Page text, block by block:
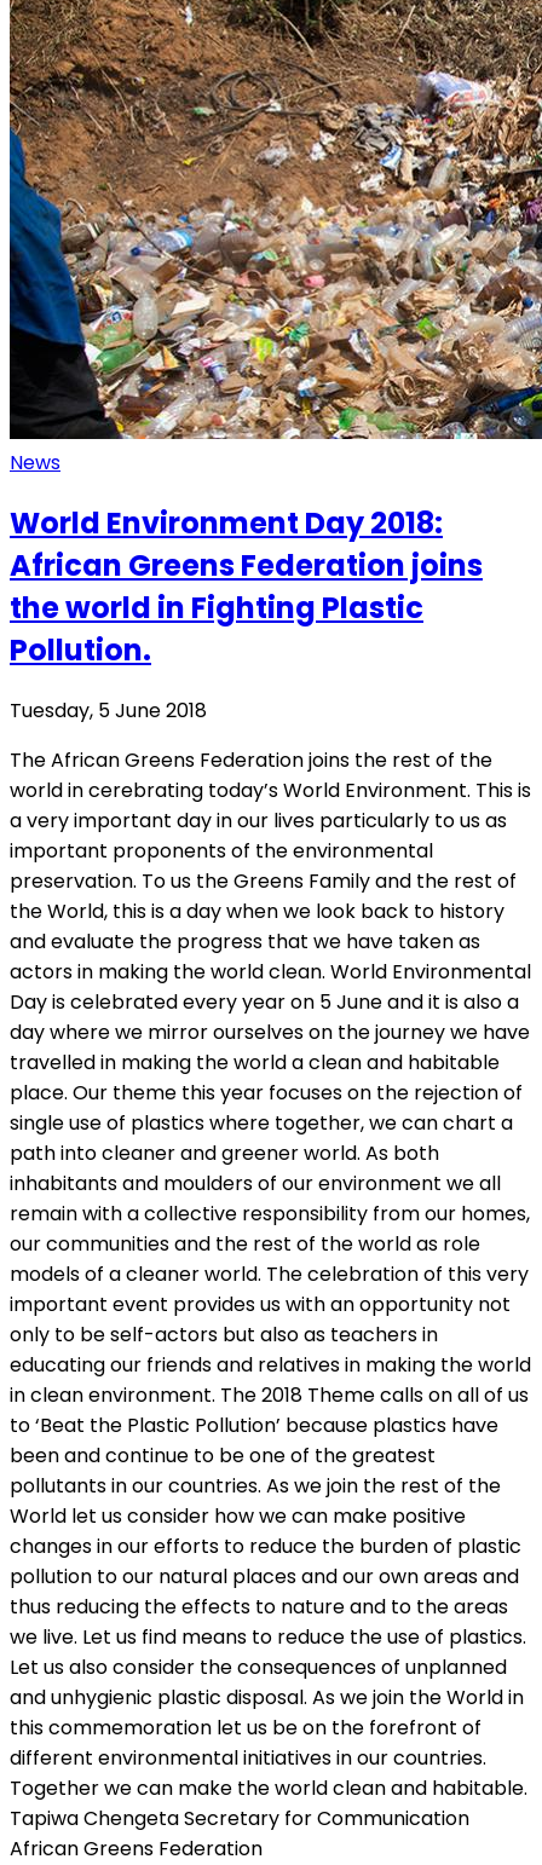
News
World Environment Day 2018:
African Greens Federation joins
the world in Fighting Plastic
Pollution.
Tuesday, 5 June 2018
The African Greens Federation joins the rest of the
world in cerebrating today’s World Environment. This is
a very important day in our lives particularly to us as
important proponents of the environmental
preservation. To us the Greens Family and the rest of
the World, this is a day when we look back to history
and evaluate the progress that we have taken as
actors in making the world clean. World Environmental
Day is celebrated every year on 5 June and it is also a
day where we mirror ourselves on the journey we have
travelled in making the world a clean and habitable
place. Our theme this year focuses on the rejection of
single use of plastics where together, we can chart a
path into cleaner and greener world. As both
inhabitants and moulders of our environment we all
remain with a collective responsibility from our homes,
our communities and the rest of the world as role
models of a cleaner world. The celebration of this very
important event provides us with an opportunity not
only to be self-actors but also as teachers in
educating our friends and relatives in making the world
in clean environment. The 2018 Theme calls on all of us
to ‘Beat the Plastic Pollution’ because plastics have
been and continue to be one of the greatest
pollutants in our countries. As we join the rest of the
World let us consider how we can make positive
changes in our efforts to reduce the burden of plastic
pollution to our natural places and our own areas and
thus reducing the effects to nature and to the areas
we live. Let us find means to reduce the use of plastics.
Let us also consider the consequences of unplanned
and unhygienic plastic disposal. As we join the World in
this commemoration let us be on the forefront of
different environmental initiatives in our countries.
Together we can make the world clean and habitable.
Tapiwa Chengeta Secretary for Communication
African Greens Federation